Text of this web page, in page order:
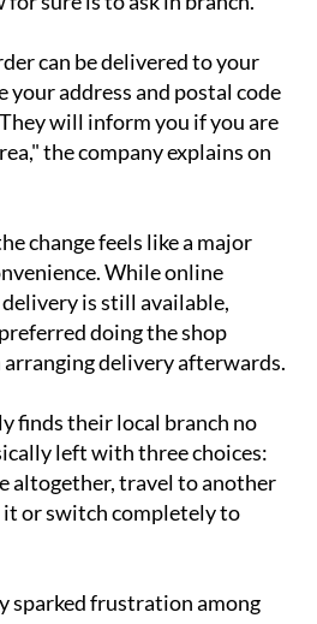
offering the service and
can be delivered to your
address and postal code
will inform you if you are
the company explains on
change feels like a major
While online
is still available,
doing the shop
finds their local branch no
left with three choices:
altogether, travel to another
or switch completely to